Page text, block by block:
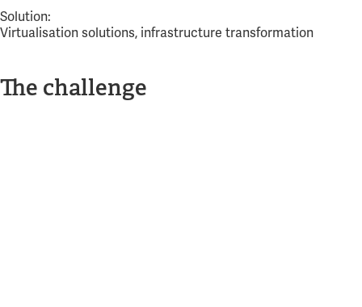
Solution:
Virtualisation solutions, infrastructure transformation
The challenge